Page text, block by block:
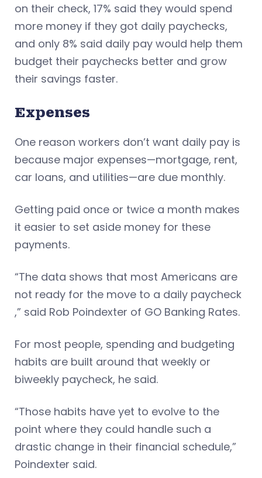
on their check, 17% said they would spend
more money if they got daily paychecks,
and only 8% said daily pay would help them
budget their paychecks better and grow
their savings faster.
Expenses
One reason workers don’t want daily pay is
because major expenses—mortgage, rent,
car loans, and utilities—are due monthly.
Getting paid once or twice a month makes
it easier to set aside money for these
payments.
“The data shows that most Americans are
not ready for the move to a daily paycheck
,” said Rob Poindexter of GO Banking Rates.
For most people, spending and budgeting
habits are built around that weekly or
biweekly paycheck, he said.
“Those habits have yet to evolve to the
point where they could handle such a
drastic change in their financial schedule,”
Poindexter said.